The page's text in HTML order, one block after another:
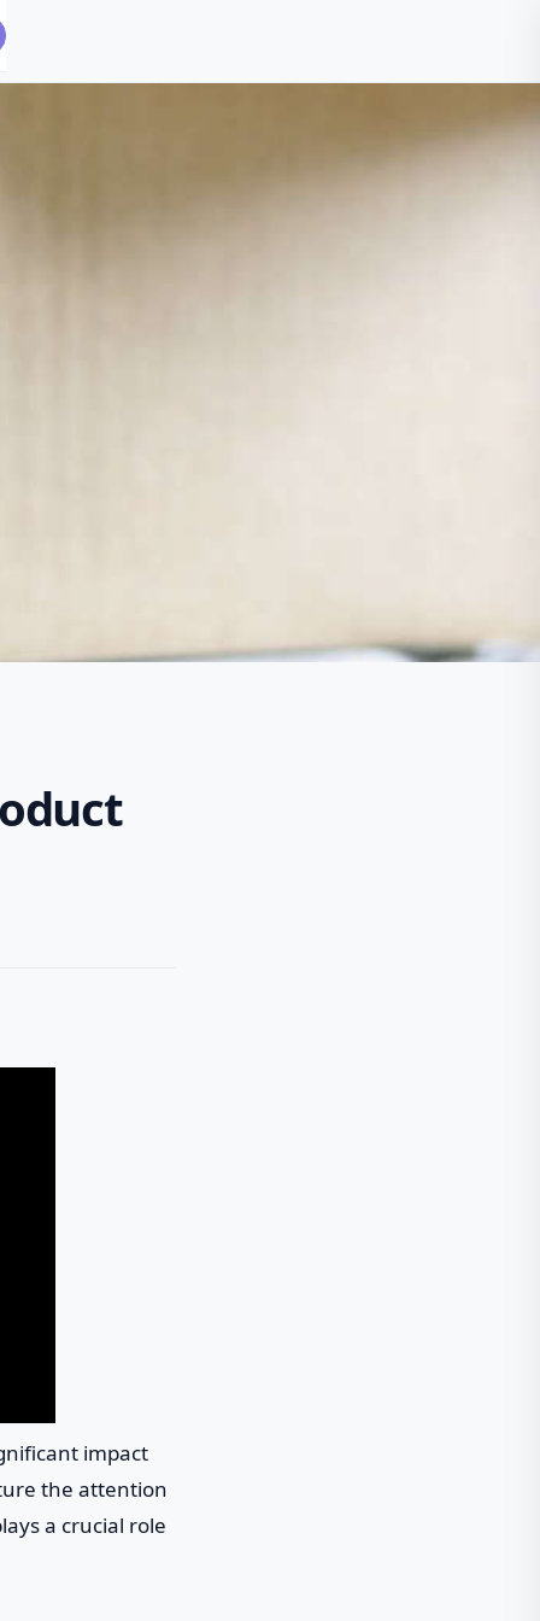
impact
the attention
a crucial role